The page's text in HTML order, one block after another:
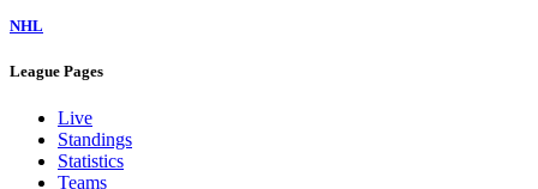
NHL
League Pages
Live
Standings
Statistics
Teams